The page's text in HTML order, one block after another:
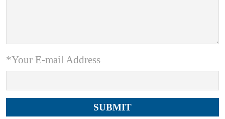
*Your E-mail Address